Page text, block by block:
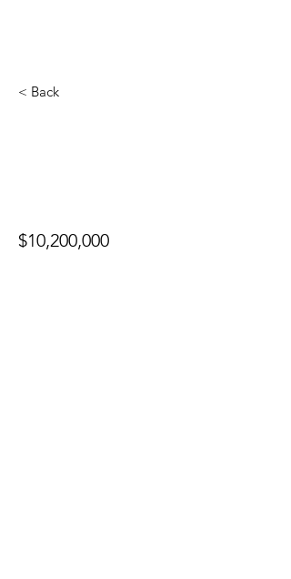
< Back
$10,200,000